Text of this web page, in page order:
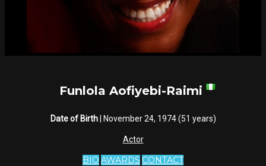
Funlola Aofiyebi-Raimi
Date of Birth| November 24, 1974 (51 years)
Actor
BIO AWARDS CONTACT